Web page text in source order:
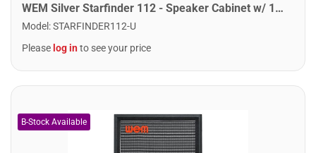
WEM Silver Starfinder 112 - Speaker Cabinet w/ 1x12" Speakers
Model :STARFINDER112-U
Please log into see your price